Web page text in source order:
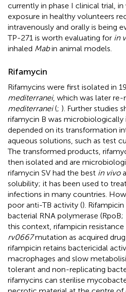
currently in phase I clinical trial,
exposure in healthy volunteers
intravenously and orally is being
TP-271 is worth evaluating for in
inhaled Mabin animal models.
Rifamycin
Rifamycins were first isolated in
mediterranei, which was later re-
mediterranei(; ). Further studies
rifamycin B was
depended on its transformation
aqueous solutions, such as test
The transformed products,
then isolated and are
rifamycin SV had the best in vivo
solubility; it has been used to
infections in many countries.
poor anti-TB activity ().
bacterial RNA polymerase (RpoB;
this context, rifampicin resistance
rv0667mutation as acquired drug
rifampicin retains bactericidal
macrophages and slow
tolerant and non-replicating
rifamycins can sterilise